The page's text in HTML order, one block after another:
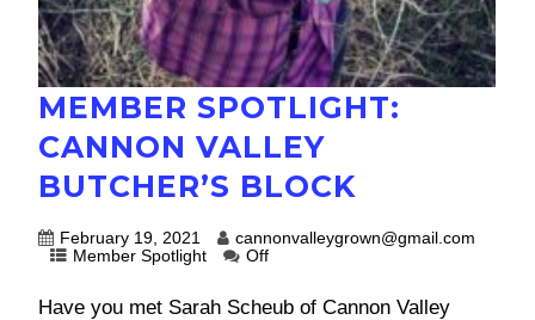
MEMBER SPOTLIGHT:
CANNON VALLEY
BUTCHER’S BLOCK
February 19, 2021
cannonvalleygrown@gmail.com
Member Spotlight
Off
Have you met Sarah Scheub of Cannon Valley